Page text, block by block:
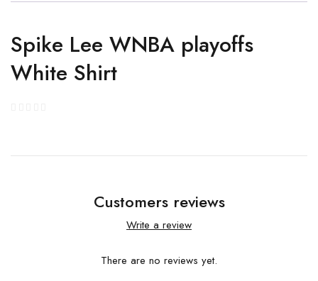
Spike Lee WNBA playoffs
White Shirt
Customers reviews
Write a review
There are no reviews yet.